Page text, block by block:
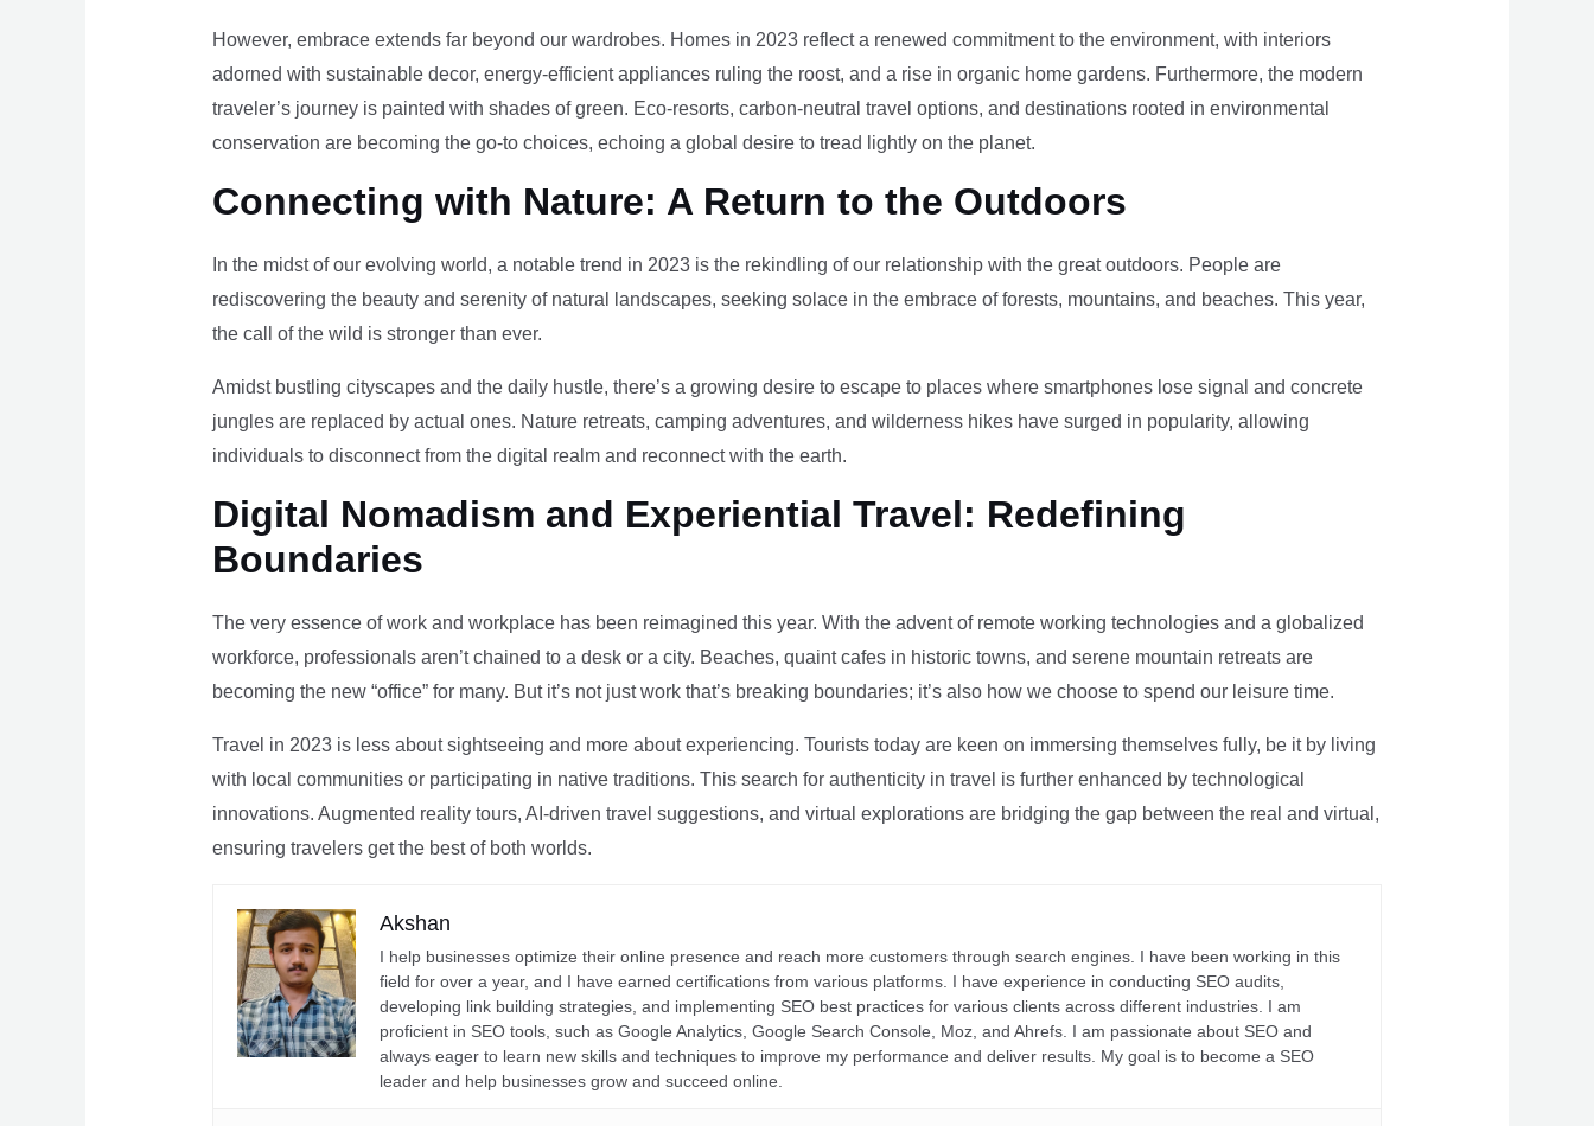
However, embrace extends far beyond our wardrobes. Homes in 2023 reflect a renewed commitment to the environment, with interiors
adorned with sustainable decor, energy-efficient appliances ruling the roost, and a rise in organic home gardens. Furthermore, the modern
traveler’s journey is painted with shades of green. Eco-resorts, carbon-neutral travel options, and destinations rooted in environmental
conservation are becoming the go-to choices, echoing a global desire to tread lightly on the planet.
Connecting with Nature: A Return to the Outdoors
In the midst of our evolving world, a notable trend in 2023 is the rekindling of our relationship with the great outdoors. People are
rediscovering the beauty and serenity of natural landscapes, seeking solace in the embrace of forests, mountains, and beaches. This year,
the call of the wild is stronger than ever.
Amidst bustling cityscapes and the daily hustle, there’s a growing desire to escape to places where smartphones lose signal and concrete
jungles are replaced by actual ones. Nature retreats, camping adventures, and wilderness hikes have surged in popularity, allowing
individuals to disconnect from the digital realm and reconnect with the earth.
Digital Nomadism and Experiential Travel: Redefining
Boundaries
The very essence of work and workplace has been reimagined this year. With the advent of remote working technologies and a globalized
workforce, professionals aren’t chained to a desk or a city. Beaches, quaint cafes in historic towns, and serene mountain retreats are
becoming the new “office” for many. But it’s not just work that’s breaking boundaries; it’s also how we choose to spend our leisure time.
Travel in 2023 is less about sightseeing and more about experiencing. Tourists today are keen on immersing themselves fully, be it by living
with local communities or participating in native traditions. This search for authenticity in travel is further enhanced by technological
innovations. Augmented reality tours, AI-driven travel suggestions, and virtual explorations are bridging the gap between the real and virtual,
ensuring travelers get the best of both worlds.
Akshan
I help businesses optimize their online presence and reach more customers through search engines. I have been working in this
field for over a year, and I have earned certifications from various platforms. I have experience in conducting SEO audits,
developing link building strategies, and implementing SEO best practices for various clients across different industries. I am
proficient in SEO tools, such as Google Analytics, Google Search Console, Moz, and Ahrefs. I am passionate about SEO and
always eager to learn new skills and techniques to improve my performance and deliver results. My goal is to become a SEO
leader and help businesses grow and succeed online.